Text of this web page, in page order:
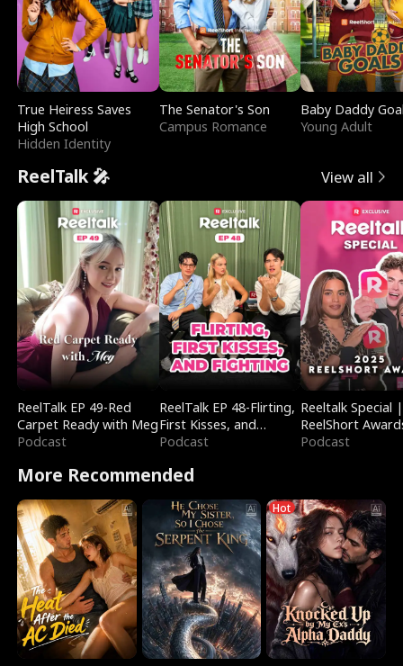
True Heiress Saves
High School
Hidden Identity
The Senator's Son
Campus Romance
Baby Daddy
Young Adult
ReelTalk 🎤 View all
ReelTalk EP 49-Red
Carpet Ready with Meg
Podcast
ReelTalk EP 48-Flirting,
First Kisses, and
Fighting
Podcast
Reeltalk Special |
ReelShort
Podcast
More Recommended
Hot